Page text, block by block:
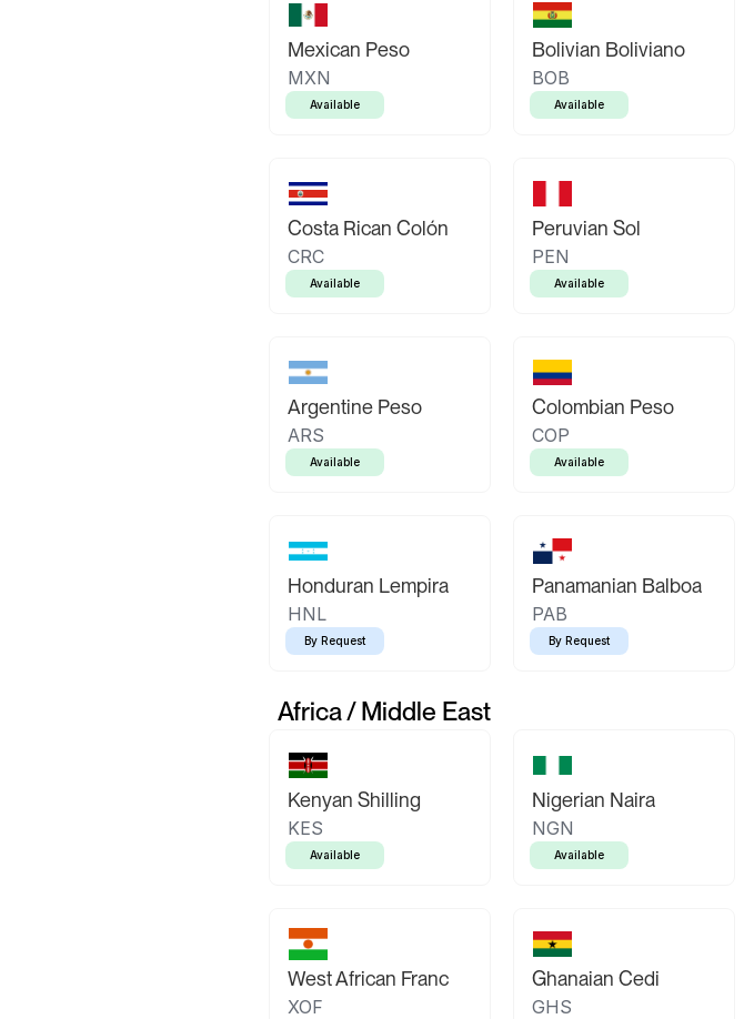
Mexican Peso
MXN
Available
Bolivian Boliviano
BOB
Available
Costa Rican Colón
CRC
Available
Peruvian Sol
PEN
Available
Argentine Peso
ARS
Available
Colombian Peso
COP
Available
Honduran Lempira
HNL
By Request
Panamanian Balboa
PAB
By Request
Africa / Middle East
Kenyan Shilling
KES
Available
Nigerian Naira
NGN
Available
West African Franc
XOF
Ghanaian Cedi
GHS